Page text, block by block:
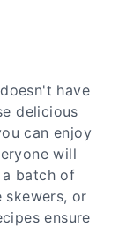
have
delicious
can enjoy
will
a batch of
or
ensure